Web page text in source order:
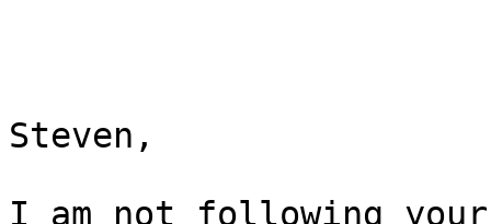
Steven,
I am not following your